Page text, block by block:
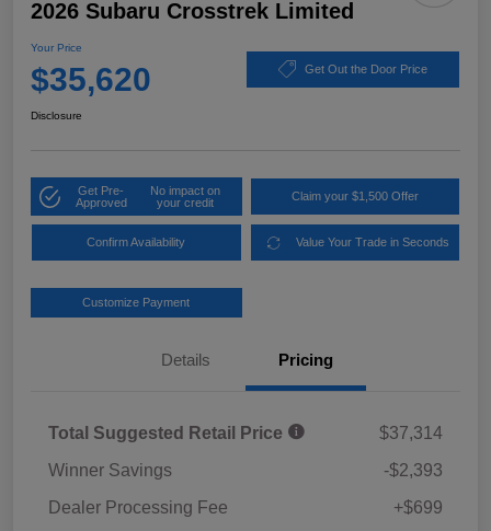
2026 Subaru Crosstrek Limited
Your Price
$35,620 Get Out the Door Price
Disclosure
Get Pre-
Approved
No impact on
your credit
Claim your $1,500 Offer
Confirm Availability Value Your Trade in Seconds
Customize Payment
Details Pricing
Total Suggested Retail Price
$37,314
Winner Savings
-$2,393
Dealer Processing Fee
+$699